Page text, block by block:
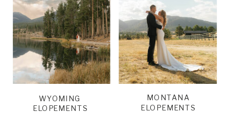
MONTANA
ELOPEMENTS
WYOMING
ELOPEMENTS